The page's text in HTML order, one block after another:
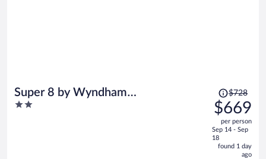
Super 8 by Wyndham
Missoula/Reserve St.
2
Price
was
$728,
price
is
now
$728
$669
per person
Sep 14 - Sep
18
found 1 day
ago